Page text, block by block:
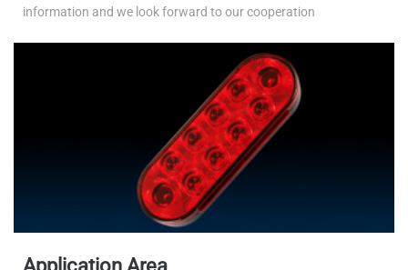
information and we look forward to our cooperation